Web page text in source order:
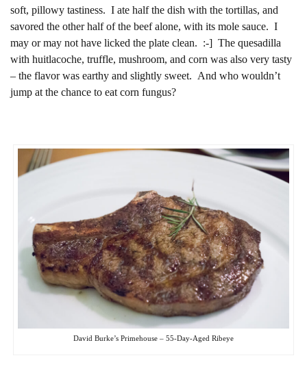
soft, pillowy tastiness. I ate half the dish with the tortillas, and
savored the other half of the beef alone, with its mole sauce. I
may or may not have licked the plate clean. :-] The quesadilla
with huitlacoche, truffle, mushroom, and corn was also very tasty
– the flavor was earthy and slightly sweet. And who wouldn’t
jump at the chance to eat corn fungus?
David Burke’s Primehouse – 55-Day-Aged Ribeye